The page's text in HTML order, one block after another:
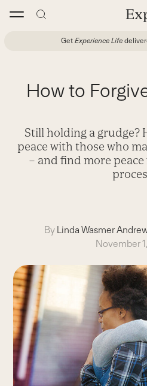
Get Experience Life
How to
Still holding a grudge?
peace with those who
– and find more
By Linda Wasmer
November